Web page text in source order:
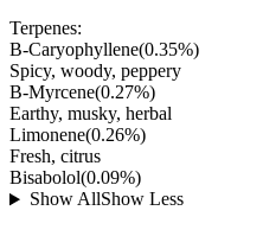
Terpenes:
B-Caryophyllene(0.35%)
Spicy, woody, peppery
B-Myrcene(0.27%)
Earthy, musky, herbal
Limonene(0.26%)
Fresh, citrus
Bisabolol(0.09%)
Show AllShow Less